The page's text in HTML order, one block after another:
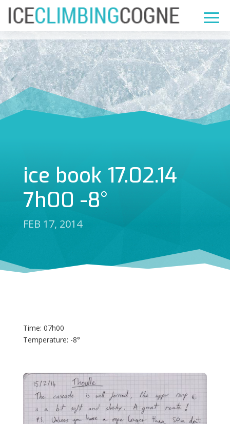
ice book 17.02.14
7h00 -8°
FEB 17, 2014
Time: 07h00
Temperature: -8°